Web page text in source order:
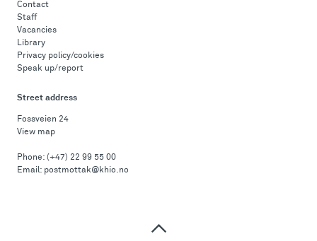
Contact
Staff
Vacancies
Library
Privacy policy/cookies
Speak up/report
Street address
Fossveien 24
View map
Phone: (+47) 22 99 55 00
Email: postmottak@khio.no